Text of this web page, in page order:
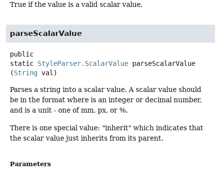
True if the value is a valid scalar value.
parseScalarValue
public
static StyleParser.ScalarValue parseScalarValue
(String val)
Parses a string into a scalar value. A scalar value should
be in the format where is an integer or decimal number,
and is a unit - one of mm, px, or %.
There is one special value: "inherit" which indicates that
the scalar value just inherits from its parent.
Parameters